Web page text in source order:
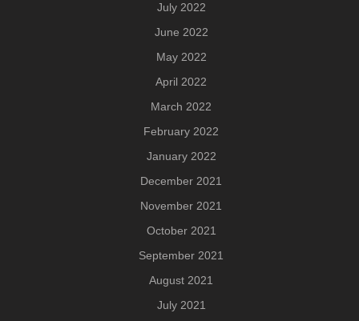
July 2022
June 2022
May 2022
April 2022
March 2022
February 2022
January 2022
December 2021
November 2021
October 2021
September 2021
August 2021
July 2021